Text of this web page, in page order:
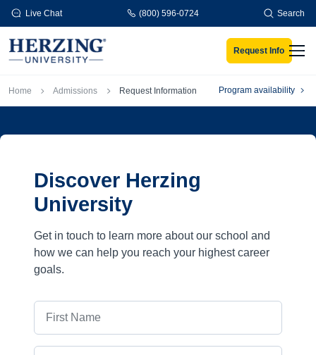
Skip to main content
Live Chat (800) 596-0724 Search
Request Info
Breadcrumb
Home Admissions Request Information Program availability
Discover Herzing
University
Get in touch to learn more about our school and
how we can help you reach your highest career
goals.